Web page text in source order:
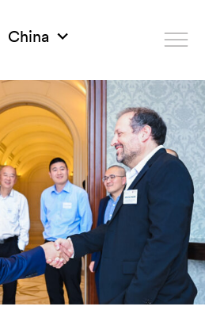
China